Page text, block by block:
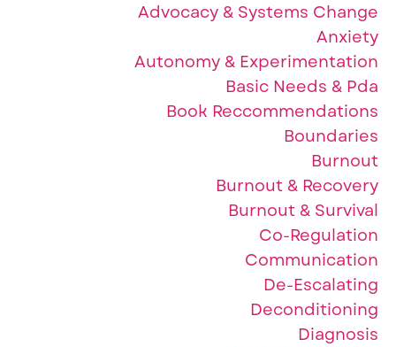
Advocacy & Systems Change
Anxiety
Autonomy & Experimentation
Basic Needs & Pda
Book Reccommendations
Boundaries
Burnout
Burnout & Recovery
Burnout & Survival
Co-Regulation
Communication
De-Escalating
Deconditioning
Diagnosis